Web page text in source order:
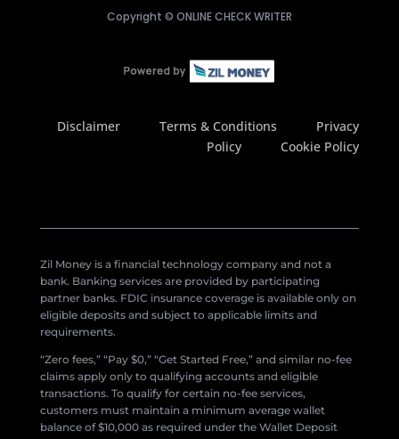
Copyright © ONLINE CHECK WRITER
Disclaimer Terms & Conditions
Privacy
Policy
Cookie Policy
Zil Money is a financial technology company and not a
bank. Banking services are provided by participating
partner banks. FDIC insurance coverage is available only on
eligible deposits and subject to applicable limits and
requirements.
“Zero fees,” “Pay $0,” “Get Started Free,” and similar no-fee
claims apply only to qualifying accounts and eligible
transactions. To qualify for certain no-fee services,
customers must maintain a minimum average wallet
balance of $10,000 as required under the Wallet Deposit